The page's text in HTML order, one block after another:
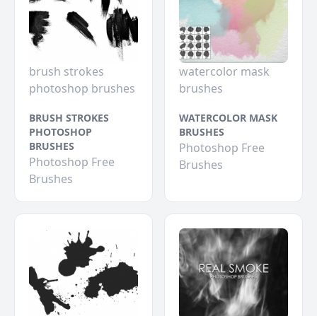
brush strokes
photoshop brushes
BRUSH STROKES
PHOTOSHOP
BRUSHES
Photoshop Free
Brushes
watercolor mask
brushes
WATERCOLOR MASK
BRUSHES
Photoshop Free
Brushes